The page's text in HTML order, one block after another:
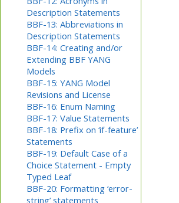
Description Statements
BBF-13: Abbreviations in
Description Statements
BBF-14: Creating and/or
Extending BBF YANG
Models
BBF-15: YANG Model
Revisions and License
BBF-16: Enum Naming
BBF-17: Value Statements
BBF-18: Prefix on ‘if-feature’
Statements
BBF-19: Default Case of a
Choice Statement - Empty
Typed Leaf
BBF-20: Formatting ‘error-
string’ statements